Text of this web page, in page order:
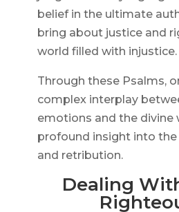
belief in the ultimate
bring about justice and
world filled with injustice.
Through these Psalms,
complex interplay
emotions and the divine
profound insight into
and retribution.
Dealing